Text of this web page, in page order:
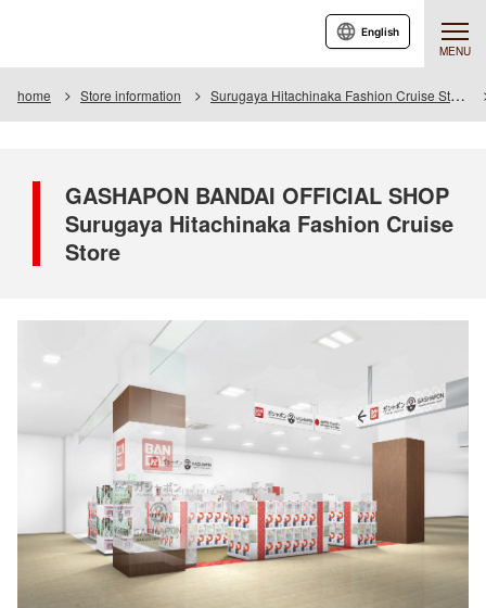
MENU
English
home Store information Surugaya Hitachinaka Fashion Cruise Store
GASHAPON BANDAI OFFICIAL SHOP
Surugaya Hitachinaka Fashion Cruise
Store